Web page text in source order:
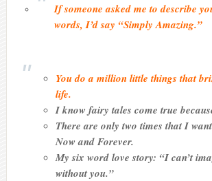
If someone asked me to describe
words, I’d say “Simply Amazing.”
You do a million little things that
life.
I know fairy tales come true
There are only two times that I
Now and Forever.
My six word love story: “I can’t
without you.”